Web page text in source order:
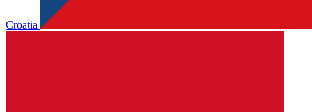
Croatia